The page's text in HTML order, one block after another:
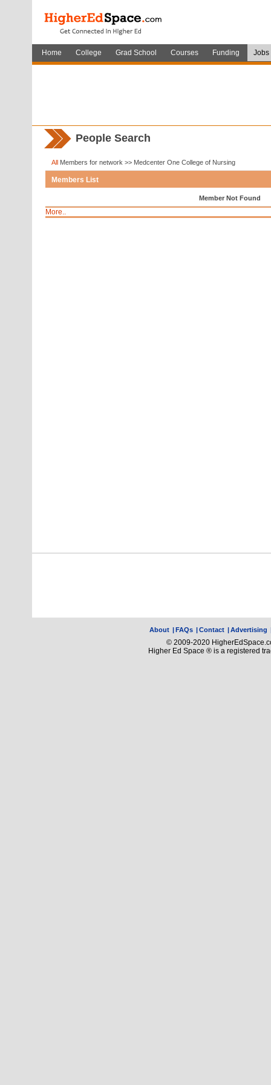
Home College Grad School Courses Funding Jobs
People Search
All Members for network >> Medcenter One College of Nursing
Members List
Member Not Found
More..
About |FAQs |Contact |Advertising
© 2009-2020
Higher Ed Space ® is a registered